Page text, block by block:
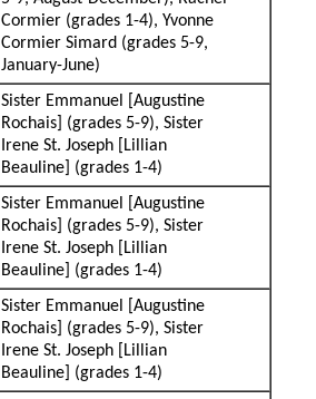
Cormier (grades 1-4), Yvonne
Cormier Simard (grades 5-9,
January-June)
Sister Emmanuel [Augustine
Rochais] (grades 5-9), Sister
Irene St. Joseph [Lillian
Beauline] (grades 1-4)
Sister Emmanuel [Augustine
Rochais] (grades 5-9), Sister
Irene St. Joseph [Lillian
Beauline] (grades 1-4)
Sister Emmanuel [Augustine
Rochais] (grades 5-9), Sister
Irene St. Joseph [Lillian
Beauline] (grades 1-4)